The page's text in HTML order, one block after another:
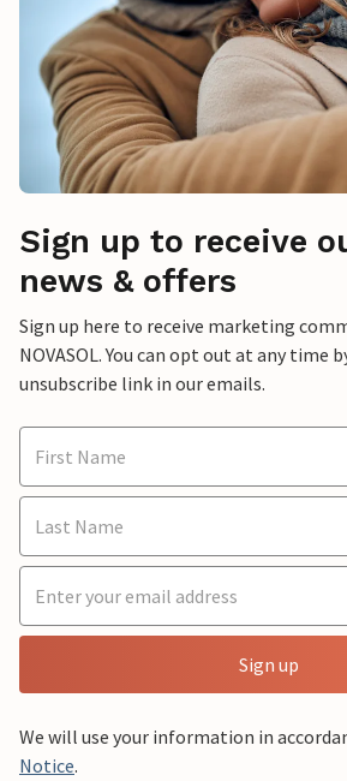
Sign up to receive
news & offers
Sign up here to receive marketing
NOVASOL. You can opt out at any time
unsubscribe link in our emails.
Sign up
We will use your information in
Notice.